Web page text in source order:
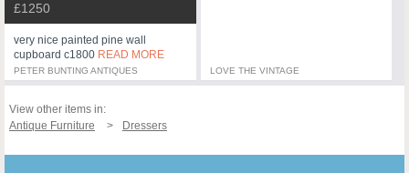
£1250
very nice painted pine wall
cupboard c1800 READ MORE
PETER BUNTING ANTIQUES LOVE THE VINTAGE
View other items in:
Antique Furniture
Dressers